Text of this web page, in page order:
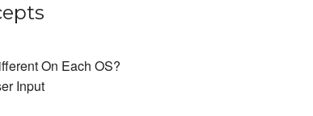
On Each OS?
Input